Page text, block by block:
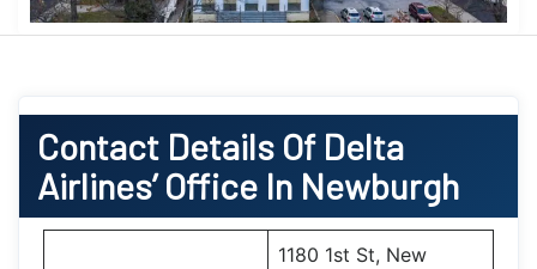
Contact Details Of Delta
Airlines’ Office In Newburgh
1180 1st St, New